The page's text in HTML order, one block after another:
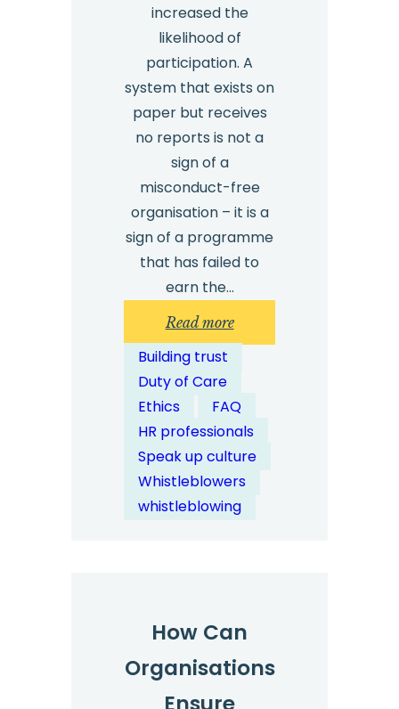
increased the
likelihood of
participation. A
system that exists on
paper but receives
no reports is not a
sign of a
misconduct-free
organisation – it is a
sign of a programme
that has failed to
earn the…
Read more:
How
Reporting
Building trust
Duty of Care
Ethics
FAQ
HR professionals
Speak up culture
Whistleblowers
whistleblowing
How Can
Organisations